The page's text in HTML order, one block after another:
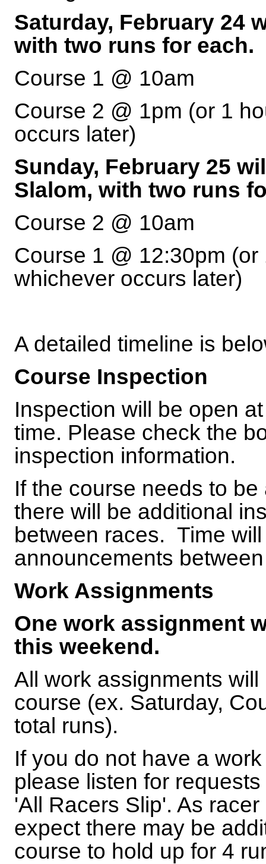
Saturday, February 24
with two runs for each.
Course 1 @ 10am
Course 2 @ 1pm (or 1
occurs later)
Sunday, February 25
Slalom, with two runs
Course 2 @ 10am
Course 1 @ 12:30pm
whichever occurs later)
A detailed timeline is
Course Inspection
Inspection will be open
time. Please check the
inspection information.
If the course needs to
there will be additional
between races. Time
announcements
Work Assignments
One work assignment
this weekend.
All work assignments
course (ex. Saturday,
total runs).
If you do not have a
please listen for
'All Racers Slip'. As
expect there may be
course to hold up for 4